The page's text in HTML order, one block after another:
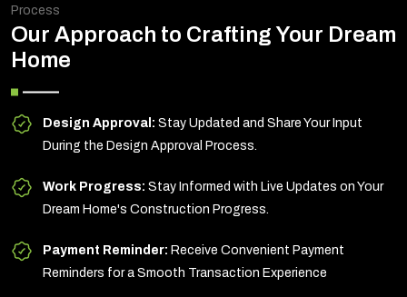
Process
Our Approach to Crafting Your Dream
Home
Design Approval: Stay Updated and Share Your Input
During the Design Approval Process.
Work Progress: Stay Informed with Live Updates on Your
Dream Home's Construction Progress.
Payment Reminder: Receive Convenient Payment
Reminders for a Smooth Transaction Experience